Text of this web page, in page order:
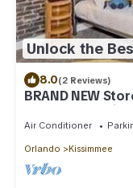
Unlock the
8.0(2 Reviews)
BRAND NEW
bathrooms,
theme
Air Conditioner
Orlando Kissimmee